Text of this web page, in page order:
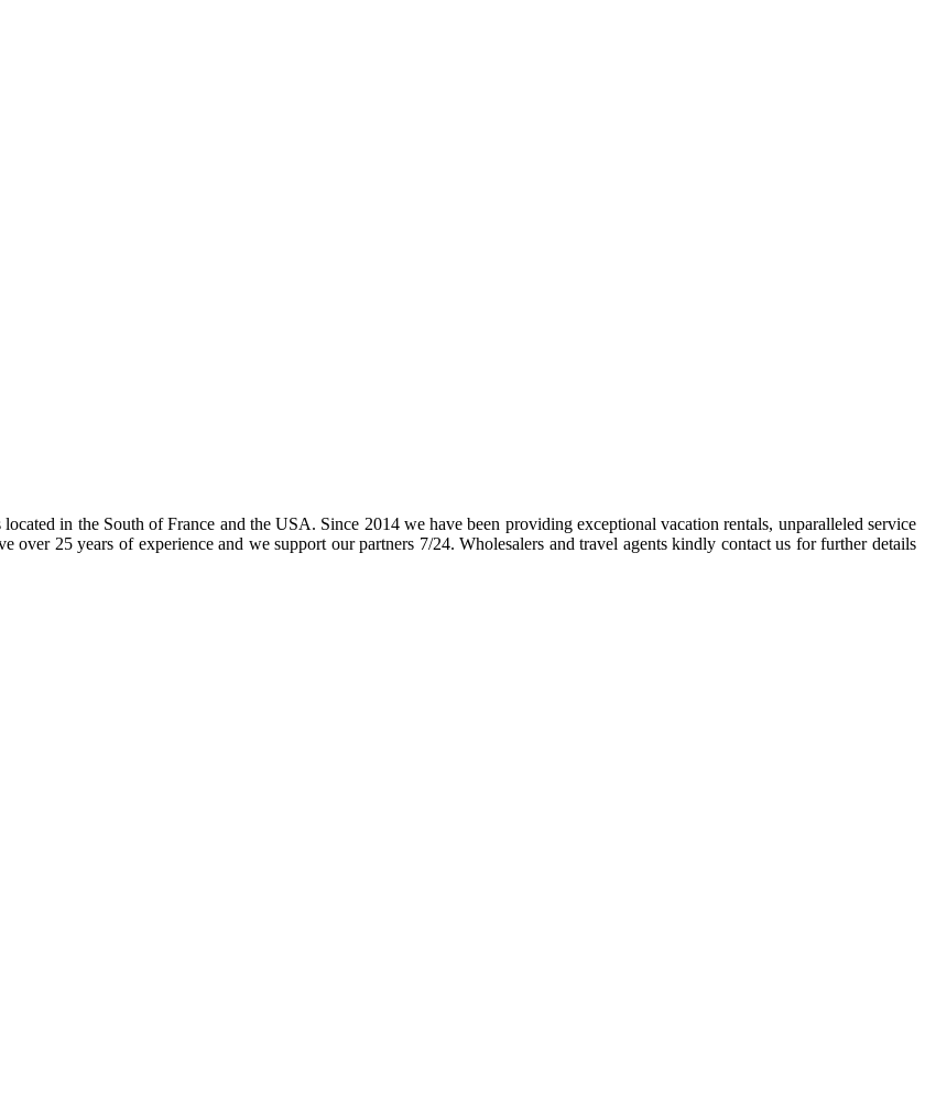
in the South of France and the USA. Since 2014 we have been providing exceptional vacation rentals, unparalleled service
25 years of experience and we support our partners 7/24. Wholesalers and travel agents kindly contact us for further details